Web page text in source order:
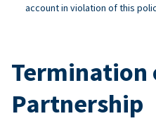
account in violation of this
Partnership